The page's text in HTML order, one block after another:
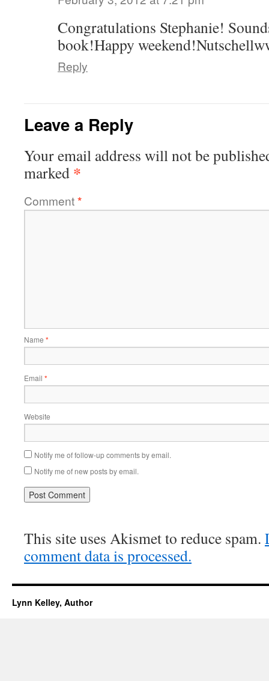
Congratulations Stephanie!
book!Happy
Reply
Leave a Reply
Your email address will not be
marked *
Comment*
Name *
Email *
Website
Notify me of follow-up comments by email.
Notify me of new posts by email.
This site uses Akismet to reduce spam.
comment data is processed.
Lynn Kelley, Author